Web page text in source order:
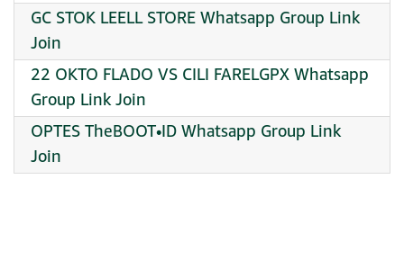
GC STOK LEELL STORE Whatsapp Group Link
Join
22 OKTO FLADO VS CILI FARELGPX Whatsapp
Group Link Join
OPTES TheBOOT•ID Whatsapp Group Link
Join